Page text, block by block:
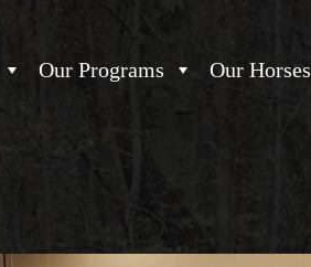
Our Programs Our Horses